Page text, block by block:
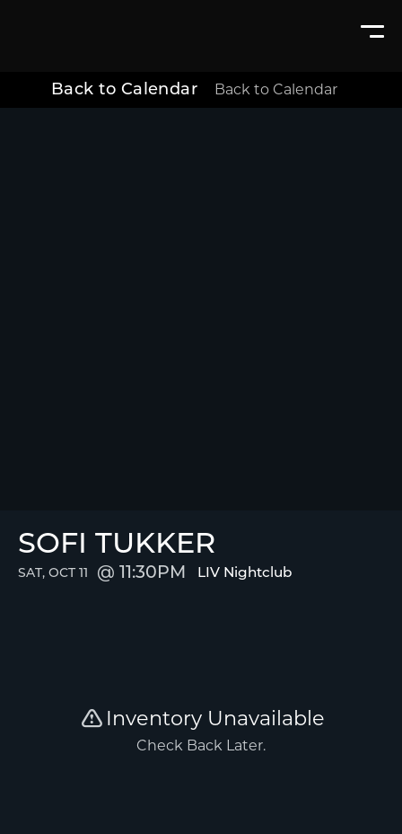
Back to Calendar Back to Calendar
SOFI TUKKER
SAT, OCT 11 11:30PM LIV Nightclub